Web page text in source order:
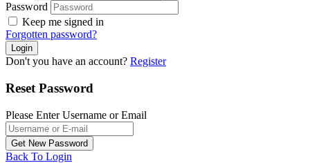
Password
Keep me signed in
Forgotten password?
Don't you have an account? Register
Reset Password
Please Enter Username or Email
Back To Login